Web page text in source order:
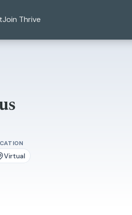
Join Thrive
Virtual